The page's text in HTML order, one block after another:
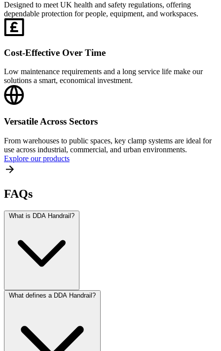
Designed to meet UK health and safety regulations, offering
dependable protection for people, equipment, and workspaces.
Cost-Effective Over Time
Low maintenance requirements and a long service life make our
solutions a smart, economical investment.
Versatile Across Sectors
From warehouses to public spaces, key clamp systems are ideal for
use across industrial, commercial, and urban environments.
Explore our products
FAQs
What is DDA Handrail?
What defines a DDA Handrail?